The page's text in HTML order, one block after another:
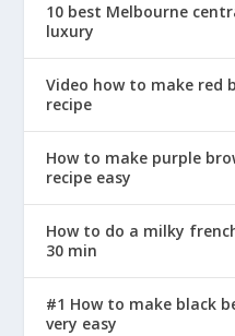
10 best Melbourne
luxury
Video how to make red
recipe
How to make purple
recipe easy
How to do a milky
30 min
#1 How to make black
very easy